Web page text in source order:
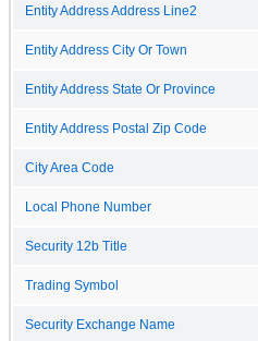
Entity Address Address Line2
Entity Address City Or Town
Entity Address State Or Province
Entity Address Postal Zip Code
City Area Code
Local Phone Number
Security 12b Title
Trading Symbol
Security Exchange Name